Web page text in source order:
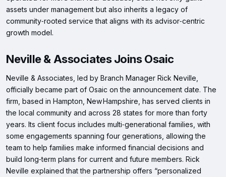
assets under management but also inherits a legacy of
community‑rooted service that aligns with its advisor‑centric
growth model.
Neville & Associates Joins Osaic
Neville & Associates, led by Branch Manager Rick Neville,
officially became part of Osaic on the announcement date. The
firm, based in Hampton, New Hampshire, has served clients in
the local community and across 28 states for more than forty
years. Its client focus includes multi‑generational families, with
some engagements spanning four generations, allowing the
team to help families make informed financial decisions and
build long‑term plans for current and future members. Rick
Neville explained that the partnership offers “personalized